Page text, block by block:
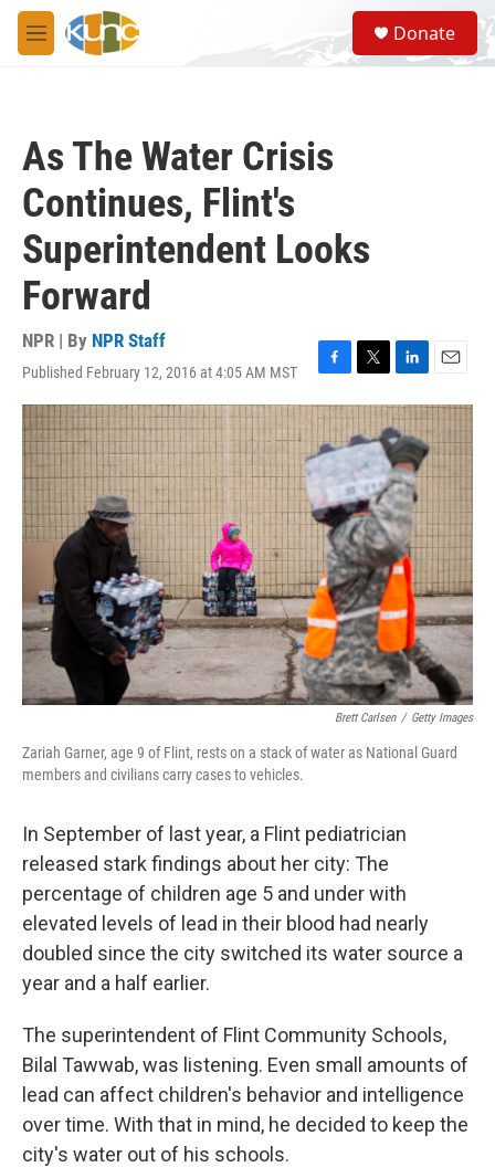
Skip to main content
M
e
S
e
a
Donate
As The Water Crisis
Continues, Flint's
Superintendent Looks
Forward
NPR | By NPR Staff
Published February 12, 2016 at 4:05 AM MST
F
a
c
e
b
o
o
k
T
w
i
t
t
e
r
L
i
n
k
e
d
I
n
E
m
i
l
Brett Carlsen / Getty Images
Zariah Garner, age 9 of Flint, rests on a stack of water as National Guard
members and civilians carry cases to vehicles.
In September of last year, a Flint pediatrician
released stark findings about her city: The
percentage of children age 5 and under with
elevated levels of lead in their blood had nearly
doubled since the city switched its water source a
year and a half earlier.
The superintendent of Flint Community Schools,
Bilal Tawwab, was listening. Even small amounts of
lead can affect children's behavior and intelligence
over time. With that in mind, he decided to keep the
city's water out of his schools.